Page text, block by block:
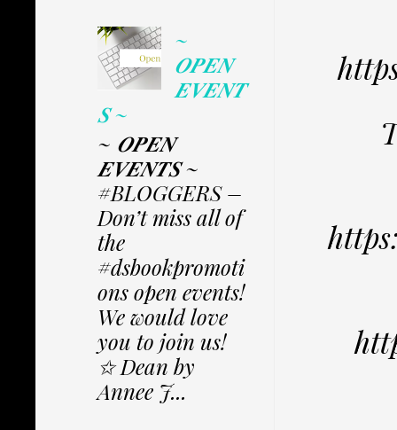
~
𝑶𝑷𝑬𝑵
𝑬𝑽𝑬𝑵𝑻
𝑺 ~
~ 𝑶𝑷𝑬𝑵
𝑬𝑽𝑬𝑵𝑻𝑺 ~
#BLOGGERS –
Don’t miss all of
the
#dsbookpromoti
ons open events!
We would love
you to join us!
✩ Dean by
Annee J...